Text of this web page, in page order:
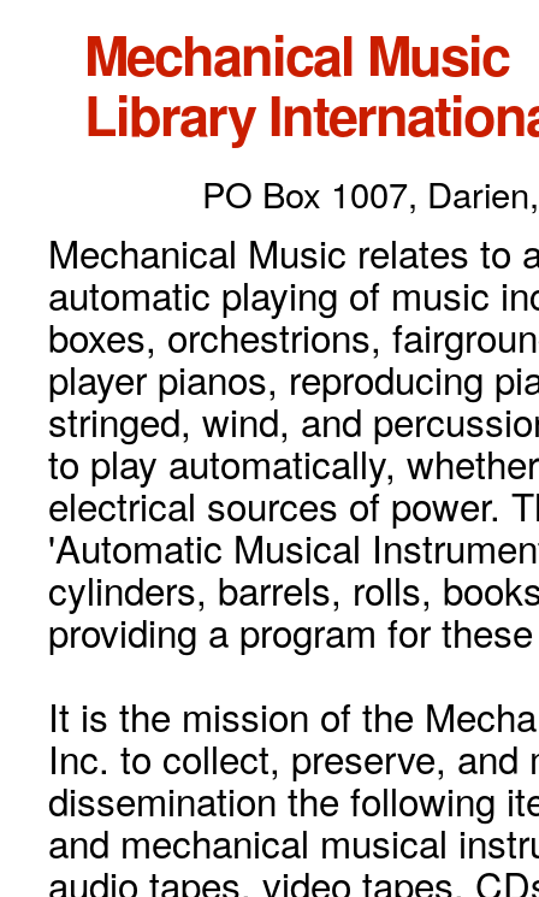
Mechanical Music
Library
PO Box 1007,
Mechanical Music relates to
automatic playing of music
boxes, orchestrions,
player pianos, reproducing
stringed, wind, and
to play automatically,
electrical sources of power.
'Automatic Musical
cylinders, barrels, rolls,
providing a program for
It is the mission of the
Inc. to collect, preserve, and
dissemination the following
and mechanical musical
audio tapes, video tapes,